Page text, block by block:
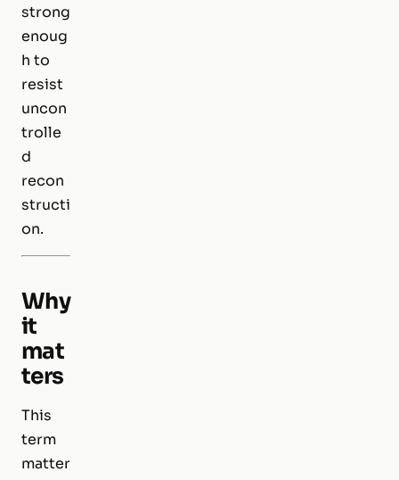
strong
enoug
h to
resist
uncon
trolle
d
recon
structi
on.
Why
it
mat
ters
This
term
matter